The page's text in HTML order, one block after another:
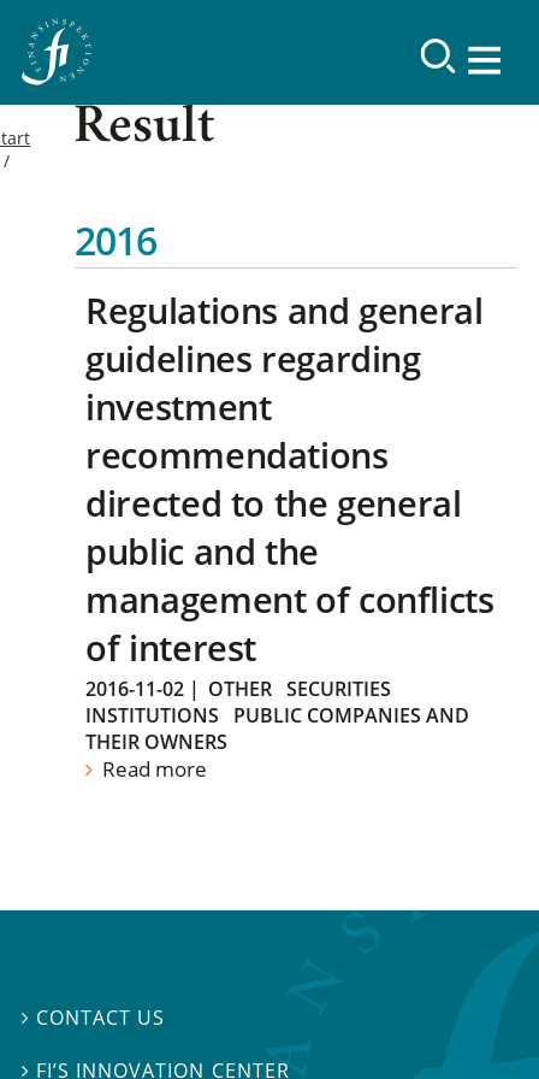
Result
2016
Regulations and general
guidelines regarding
investment
recommendations
directed to the general
public and the
management of conflicts
of interest
2016-11-02 | OTHER SECURITIES
INSTITUTIONS
PUBLIC COMPANIES AND
THEIR OWNERS
Read more
 CONTACT US
 FI’S INNOVATION CENTER